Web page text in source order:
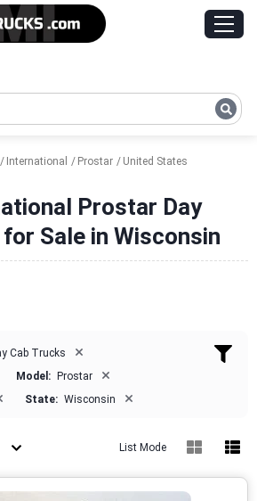
International Prostar
United States
Prostar Day
Sale in Wisconsin
Cab Trucks ×
Model: Prostar ×
State: Wisconsin ×
List Mode